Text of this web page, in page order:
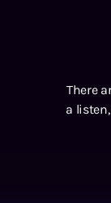
There
a